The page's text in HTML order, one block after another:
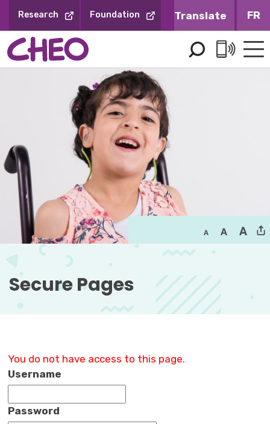
Content
Research Foundation FR
Secure Pages
You do not have access to this page.
Username
Password